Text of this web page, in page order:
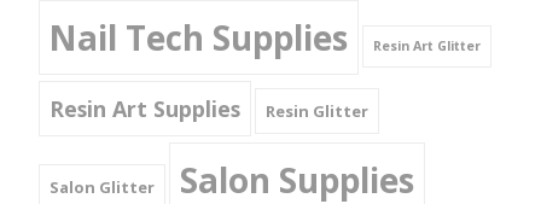
Nail Tech Supplies Resin Art Glitter
Resin Art Supplies Resin Glitter
Salon Glitter Salon Supplies